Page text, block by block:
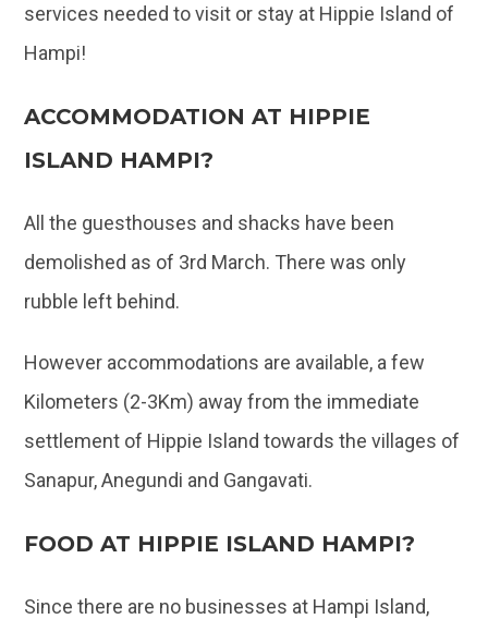
services needed to visit or stay at Hippie Island of
Hampi!
ACCOMMODATION AT HIPPIE
ISLAND HAMPI?
All the guesthouses and shacks have been
demolished as of 3rd March. There was only
rubble left behind.
However accommodations are available, a few
Kilometers (2-3Km) away from the immediate
settlement of Hippie Island towards the villages of
Sanapur, Anegundi and Gangavati.
FOOD AT HIPPIE ISLAND HAMPI?
Since there are no businesses at Hampi Island,